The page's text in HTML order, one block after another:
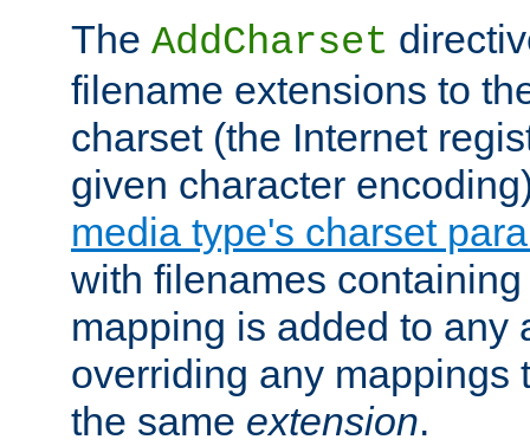
The AddCharset
filename extensions to
charset (the Internet
given character
media type's charset
with filenames
mapping is added to any
overriding any mappings
the same extension.